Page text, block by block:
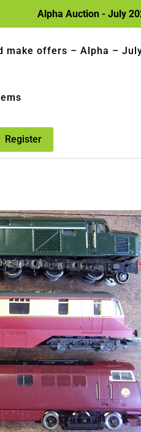
Alpha Auction - July
make offers – Alpha –
Register